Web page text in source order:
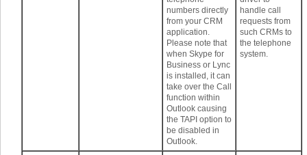
numbers directly
from your CRM
application.
Please note that
when Skype for
Business or Lync
is installed, it can
take over the Call
function within
Outlook causing
the TAPI option to
be disabled in
Outlook.
handle call
requests from
such CRMs to
the telephone
system.